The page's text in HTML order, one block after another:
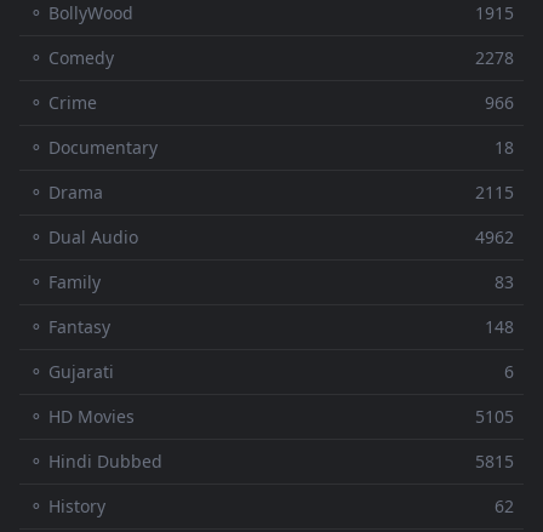
⚬ BollyWood
1915
⚬ Comedy
2278
⚬ Crime
966
⚬ Documentary
18
⚬ Drama
2115
⚬ Dual Audio
4962
⚬ Family
83
⚬ Fantasy
148
⚬ Gujarati
6
⚬ HD Movies
5105
⚬ Hindi Dubbed
5815
⚬ History
62